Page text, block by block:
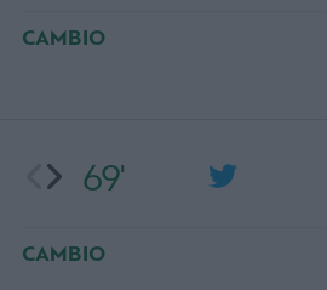
69'
CAMBIO
CAMBIO